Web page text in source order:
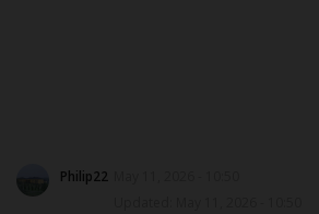
Philip22